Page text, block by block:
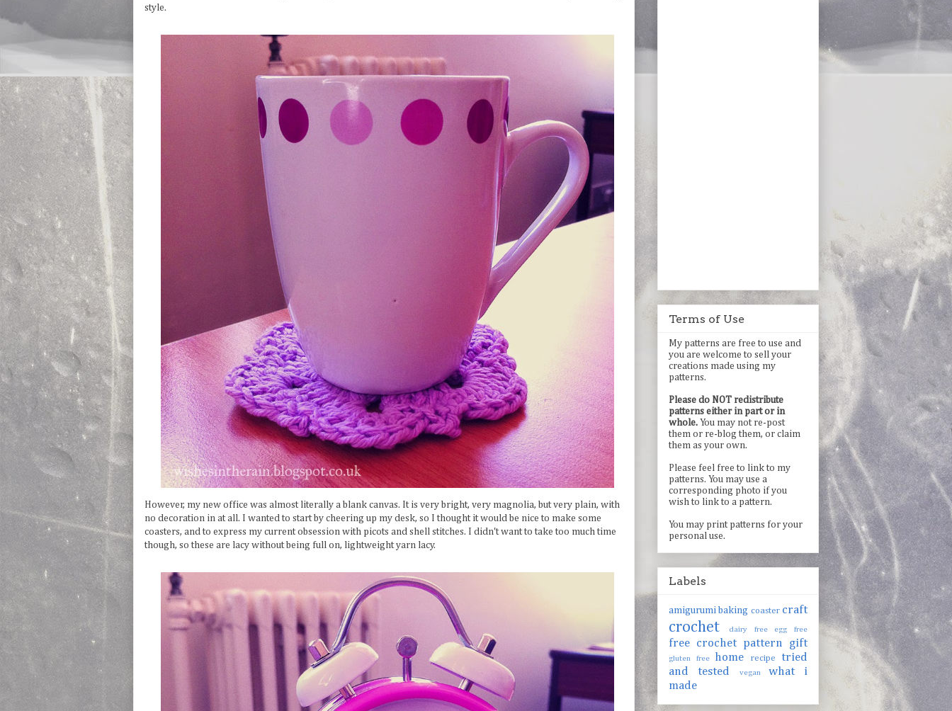
style.
However, my new office was almost literally a blank canvas. It is very bright, very magnolia, but very plain, with
no decoration in at all. I wanted to start by cheering up my desk, so I thought it would be nice to make some
coasters, and to express my current obsession with picots and shell stitches. I didn't want to take too much time
though, so these are lacy without being full on, lightweight yarn lacy.
Terms of Use
My patterns are free to use and
you are welcome to sell your
creations made using my
patterns.
Please do NOT redistribute
patterns either in part or in
whole. You may not re-post
them or re-blog them, or claim
them as your own.
Please feel free to link to my
patterns. You may use a
corresponding photo if you
wish to link to a pattern.
You may print patterns for your
personal use.
Labels
amigurumi baking coaster craft
crochet dairy free egg free
free crochet pattern gift
gluten free home recipe
tried
and tested
vegan
what i
made